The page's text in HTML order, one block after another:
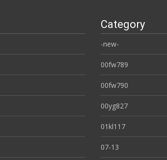
Category
-new-
00fw789
00fw790
00yg827
01kl117
07-13